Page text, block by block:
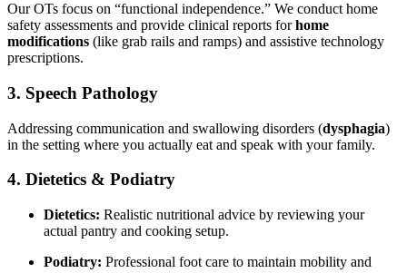
Our OTs focus on “functional independence.” We conduct home
safety assessments and provide clinical reports forhome
modifications (like grab rails and ramps) and assistive technology
prescriptions.
3. Speech Pathology
Addressing communication and swallowing disorders (dysphagia)
in the setting where you actually eat and speak with your family.
4. Dietetics & Podiatry
Dietetics: Realistic nutritional advice by reviewing your
actual pantry and cooking setup.
Podiatry: Professional foot care to maintain mobility and